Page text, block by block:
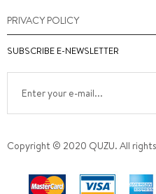
PRIVACY POLICY
SUBSCRIBE E-NEWSLETTER
Copyright © 2020 QUZU. All